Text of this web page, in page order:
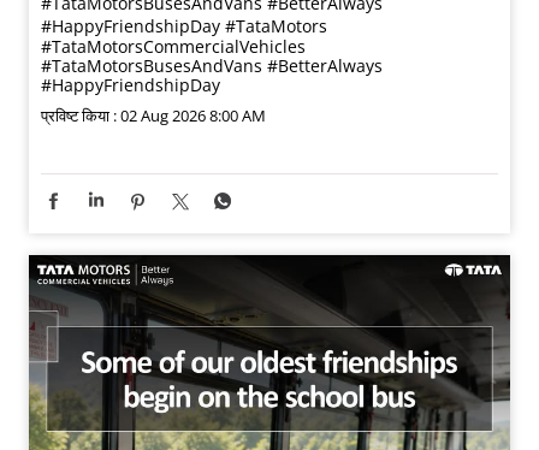
#HappyFriendshipDay #TataMotors
#TataMotorsCommercialVehicles
#TataMotorsBusesAndVans #BetterAlways
#HappyFriendshipDay
प्रविष्ट किया :02 Aug 2026 8:00 AM